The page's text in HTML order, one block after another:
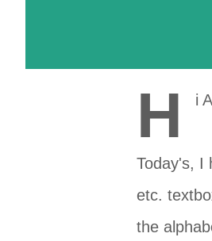
H i
Today's, I
etc.
the